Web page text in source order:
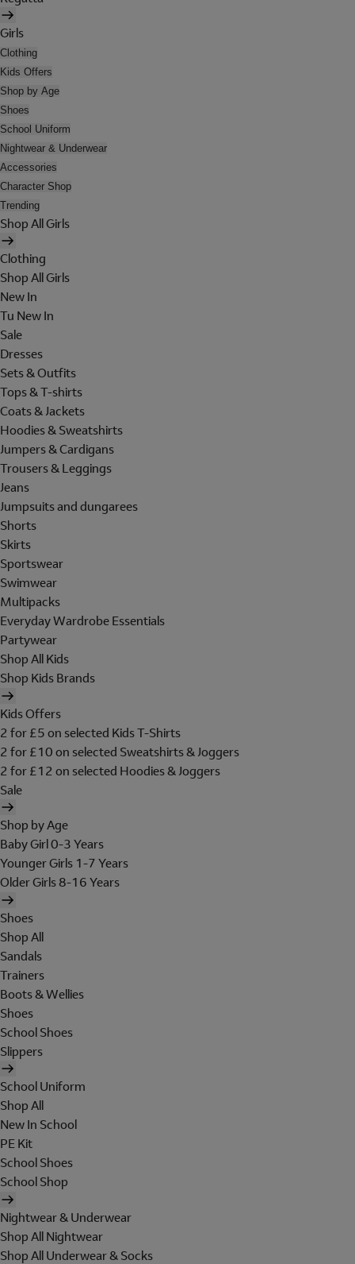
Girls
Clothing
Kids Offers
Shop by Age
Shoes
School Uniform
Nightwear & Underwear
Accessories
Character Shop
Trending
Shop All Girls
Clothing
Shop All Girls
New In
Tu New In
Sale
Dresses
Sets & Outfits
Tops & T-shirts
Coats & Jackets
Hoodies & Sweatshirts
Jumpers & Cardigans
Trousers & Leggings
Jeans
Jumpsuits and dungarees
Shorts
Skirts
Sportswear
Swimwear
Multipacks
Everyday Wardrobe Essentials
Partywear
Shop All Kids
Shop Kids Brands
Kids Offers
2 for £5 on selected Kids T-Shirts
2 for £10 on selected Sweatshirts & Joggers
2 for £12 on selected Hoodies & Joggers
Sale
Shop by Age
Baby Girl 0-3 Years
Younger Girls 1-7 Years
Older Girls 8-16 Years
Shoes
Shop All
Sandals
Trainers
Boots & Wellies
Shoes
School Shoes
Slippers
School Uniform
Shop All
New In School
PE Kit
School Shoes
School Shop
Nightwear & Underwear
Shop All Nightwear
Shop All Underwear & Socks